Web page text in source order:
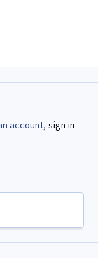
account, sign in